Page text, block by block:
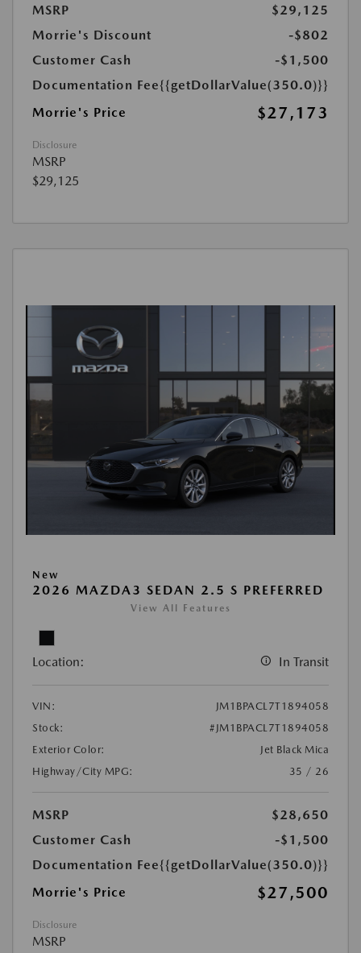
MSRP
$29,125
Morrie's Discount
-$802
Customer Cash
-$1,500
Documentation Fee{{getDollarValue(350.0)}}
Morrie's Price
$27,173
Disclosure
MSRP
$29,125
New
2026 MAZDA3 SEDAN 2.5 S PREFERRED
View All Features
Location: In Transit
VIN:
JM1BPACL7T1894058
Stock:
#JM1BPACL7T1894058
Exterior Color:
Jet Black Mica
Highway/City MPG:
35 / 26
MSRP
$28,650
Customer Cash
-$1,500
Documentation Fee{{getDollarValue(350.0)}}
Morrie's Price
$27,500
Disclosure
MSRP